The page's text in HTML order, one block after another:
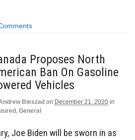
Proposes North
Ban On Gasoline
Vehicles
Bieszad on December 21, 2020 in
, General
Joe Biden will be sworn in as